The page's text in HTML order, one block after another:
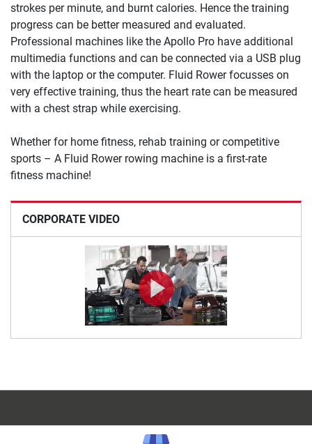
CORPORATE VIDEO
strokes per minute, and burnt calories. Hence the training
progress can be better measured and evaluated.
Professional machines like the Apollo Pro have additional
multimedia functions and can be connected via a USB plug
with the laptop or the computer. Fluid Rower focusses on
very effective training, thus the heart rate can be measured
with a chest strap while exercising.
Whether for home fitness, rehab training or competitive
sports – A Fluid Rower rowing machine is a first-rate
fitness machine!